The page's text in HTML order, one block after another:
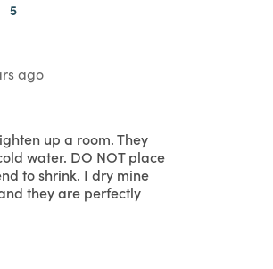
5
ago
up a room. They
water. DO NOT place
to shrink. I dry mine
they are perfectly